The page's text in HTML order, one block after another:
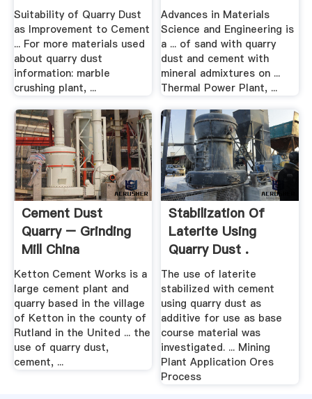
Suitability of Quarry Dust
as Improvement to Cement
... For more materials used
about quarry dust
information: marble
crushing plant, ...
Advances in Materials
Science and Engineering is
a ... of sand with quarry
dust and cement with
mineral admixtures on ...
Thermal Power Plant, ...
Cement Dust
Quarry – Grinding
Mill China
Ketton Cement Works is a
large cement plant and
quarry based in the village
of Ketton in the county of
Rutland in the United ... the
use of quarry dust,
cement, ...
Stabilization Of
Laterite Using
Quarry Dust .
The use of laterite
stabilized with cement
using quarry dust as
additive for use as base
course material was
investigated. ... Mining
Plant Application Ores
Process